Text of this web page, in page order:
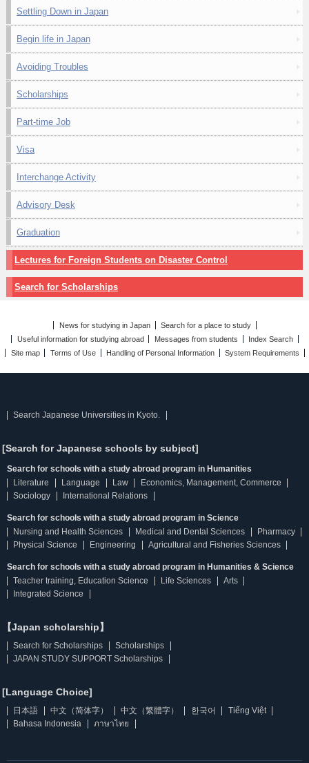
Settling Down in Japan
Begin life in Japan
Avoiding Troubles
Scholarships
Part-time Job
Visa
Interchange Activity
Advisory Desk
Graduation
Lectures for Foreign Students on Disaster Control
Search for Scholarships
News for studying in Japan
Search for a place to study
Useful information for studying abroad
Messages from students
Index Search
Site map
Terms of Use Handling of Personal Information System Requirements
Search Japanese Universities in Kyoto.
[Search for Japanese schools by subject]
Search for schools with a study abroad program in Humanities
Literature
Language Law
Economics, Management, Commerce
Sociology
International Relations
Search for schools with a study abroad program in Science
Nursing and Health Sciences
Medical and Dental Sciences
Pharmacy
Physical Science
Engineering Agricultural and Fisheries Sciences
Search for schools with a study abroad program in Humanities & Science
Teacher training, Education Science
Life Sciences
Arts
Integrated Science
【Japan scholarship】
Search for Scholarships
Scholarships
JAPAN STUDY SUPPORT Scholarships
[Language Choice]
日本語 中文（简体字） 中文（繁體字） 한국어
Tiếng Việt
Bahasa Indonesia
ภาษาไทย